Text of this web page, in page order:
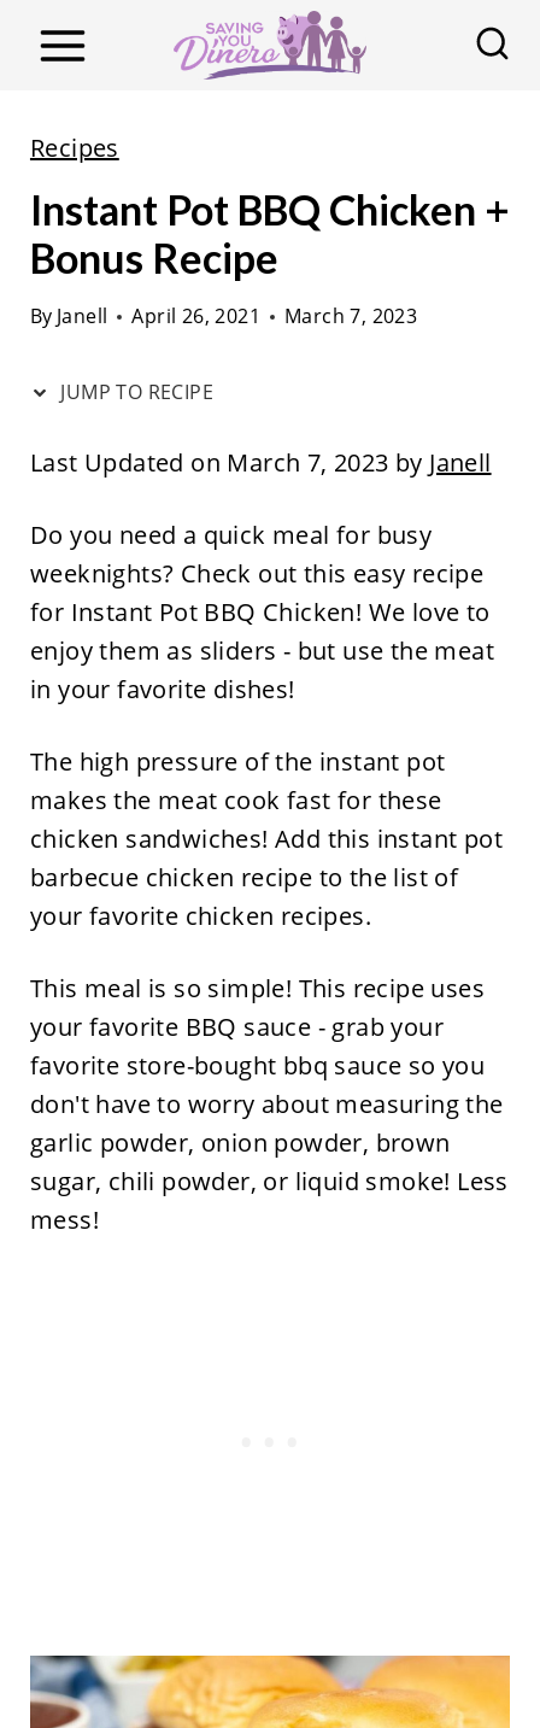
Recipes
Instant Pot BBQ Chicken +
Bonus Recipe
By Janell April 26, 2021 March 7, 2023
JUMP TO RECIPE
Last Updated on March 7, 2023 by Janell
Do you need a quick meal for busy
weeknights? Check out this easy recipe
for Instant Pot BBQ Chicken! We love to
enjoy them as sliders - but use the meat
in your favorite dishes!
The high pressure of the instant pot
makes the meat cook fast for these
chicken sandwiches! Add this instant pot
barbecue chicken recipe to the list of
your favorite chicken recipes.
This meal is so simple! This recipe uses
your favorite BBQ sauce - grab your
favorite store-bought bbq sauce so you
don't have to worry about measuring the
garlic powder, onion powder, brown
sugar, chili powder, or liquid smoke! Less
mess!